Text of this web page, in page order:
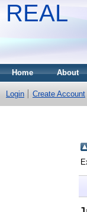
REAL
Home About
Login Create Account